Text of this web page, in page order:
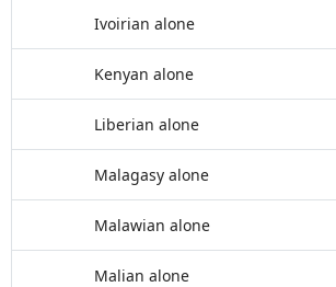
Ivoirian alone
Kenyan alone
Liberian alone
Malagasy alone
Malawian alone
Malian alone